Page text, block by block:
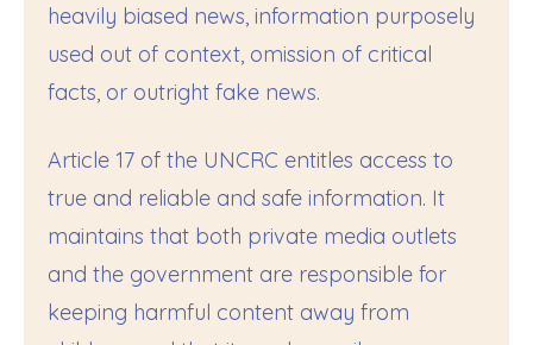
heavily biased news, information purposely
used out of context, omission of critical
facts, or outright fake news.
Article 17 of the UNCRC entitles access to
true and reliable and safe information. It
maintains that both private media outlets
and the government are responsible for
keeping harmful content away from